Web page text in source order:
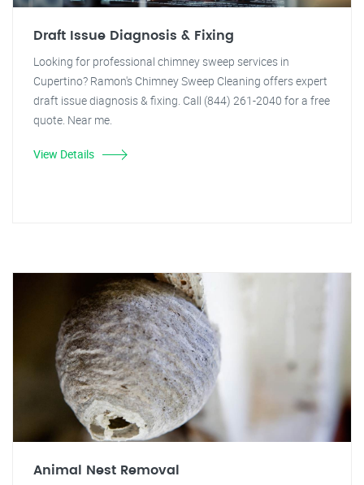
Draft Issue Diagnosis & Fixing
Looking for professional chimney sweep services in
Cupertino? Ramon's Chimney Sweep Cleaning offers expert
draft issue diagnosis & fixing. Call (844) 261-2040 for a free
quote. Near me.
View Details
Animal Nest Removal